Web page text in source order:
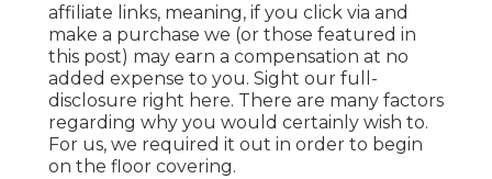
affiliate links, meaning, if you click via and
make a purchase we (or those featured in
this post) may earn a compensation at no
added expense to you. Sight our full-
disclosure right here. There are many factors
regarding why you would certainly wish to.
For us, we required it out in order to begin
on the floor covering.